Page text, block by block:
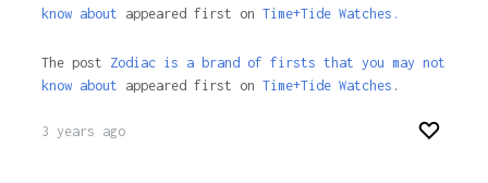
know about appeared first on Time+Tide Watches.
The post Zodiac is a brand of firsts that you may not
know about appeared first on Time+Tide Watches .
3 years ago